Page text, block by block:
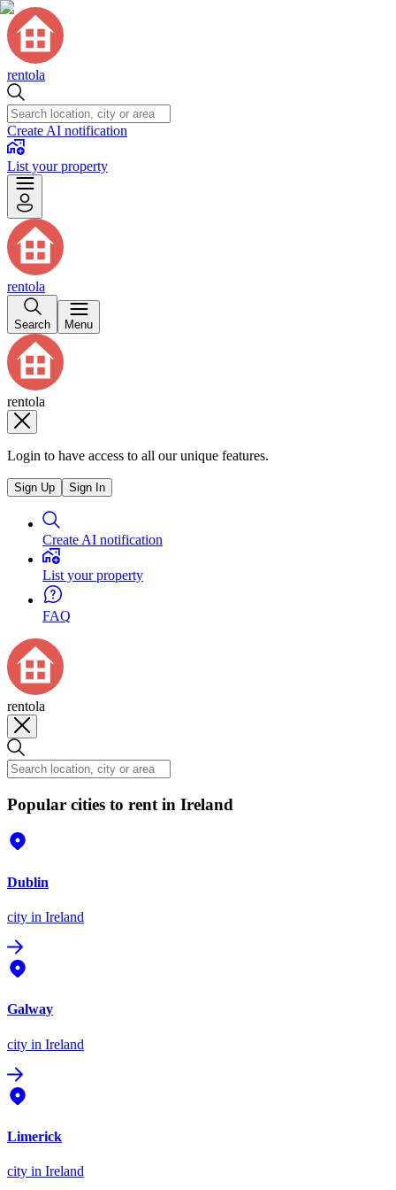
rentola
Create AI notification
List your property
rentola
Search Menu
rentola
Login to have access to all our unique features.
Sign Up Sign In
Create AI notification
List your property
FAQ
rentola
Popular cities to rent in Ireland
Dublin
city in Ireland
Galway
city in Ireland
Limerick
city in Ireland